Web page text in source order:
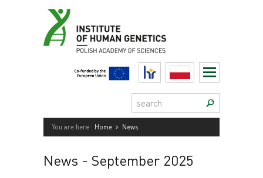
HR Polski
Search:
You are here: Home › News
News - September 2025